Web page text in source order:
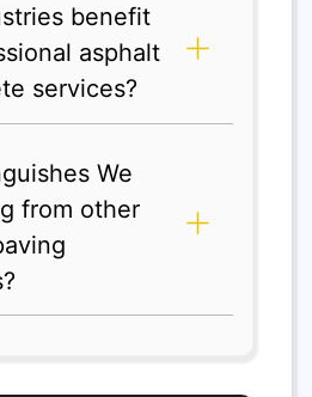
benefit
asphalt
services?
We
from other